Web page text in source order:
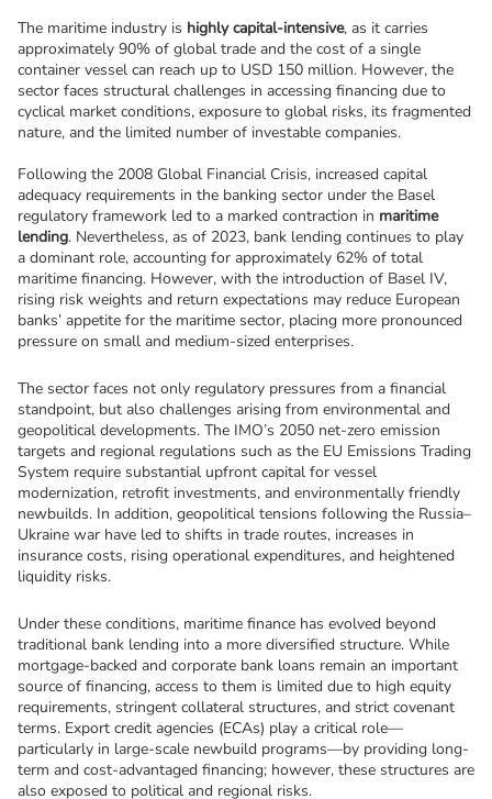
The maritime industry is highly capital-intensive, as it carries
approximately 90% of global trade and the cost of a single
container vessel can reach up to USD 150 million. However, the
sector faces structural challenges in accessing financing due to
cyclical market conditions, exposure to global risks, its fragmented
nature, and the limited number of investable companies.
Following the 2008 Global Financial Crisis, increased capital
adequacy requirements in the banking sector under the Basel
regulatory framework led to a marked contraction in maritime
lending. Nevertheless, as of 2023, bank lending continues to play
a dominant role, accounting for approximately 62% of total
maritime financing. However, with the introduction of Basel IV,
rising risk weights and return expectations may reduce European
banks’ appetite for the maritime sector, placing more pronounced
pressure on small and medium-sized enterprises.
The sector faces not only regulatory pressures from a financial
standpoint, but also challenges arising from environmental and
geopolitical developments. The IMO’s 2050 net-zero emission
targets and regional regulations such as the EU Emissions Trading
System require substantial upfront capital for vessel
modernization, retrofit investments, and environmentally friendly
newbuilds. In addition, geopolitical tensions following the Russia–
Ukraine war have led to shifts in trade routes, increases in
insurance costs, rising operational expenditures, and heightened
liquidity risks.
Under these conditions, maritime finance has evolved beyond
traditional bank lending into a more diversified structure. While
mortgage-backed and corporate bank loans remain an important
source of financing, access to them is limited due to high equity
requirements, stringent collateral structures, and strict covenant
terms. Export credit agencies (ECAs) play a critical role—
particularly in large-scale newbuild programs—by providing long-
term and cost-advantaged financing; however, these structures are
also exposed to political and regional risks.